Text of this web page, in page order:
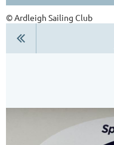
© Ardleigh Sailing Club